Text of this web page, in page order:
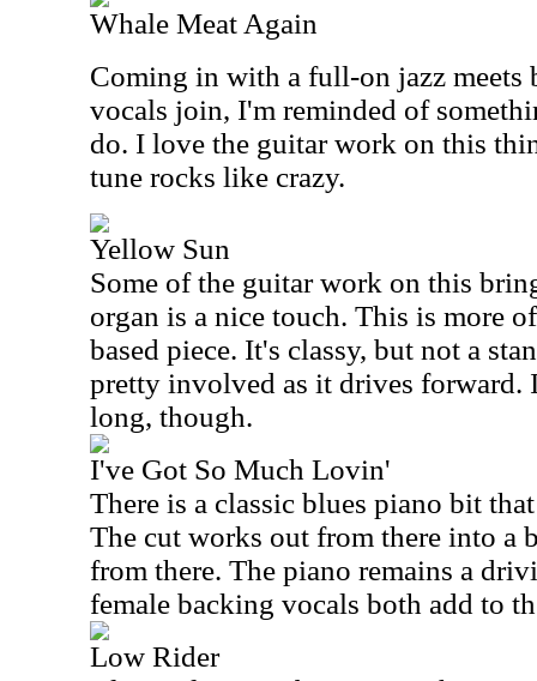
Whale Meat Again
Coming in with a full-on jazz meets
vocals join, I'm reminded of
do. I love the guitar work on this
tune rocks like crazy.
Yellow Sun
Some of the guitar work on this
organ is a nice touch. This is more
based piece. It's classy, but not a
pretty involved as it drives forward.
long, though.
I've Got So Much Lovin'
There is a classic blues piano bit
The cut works out from there into a
from there. The piano remains a
female backing vocals both add to
Low Rider